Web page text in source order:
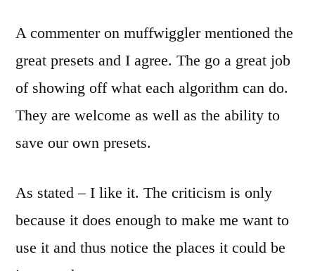
A commenter on muffwiggler mentioned the
great presets and I agree. The go a great job
of showing off what each algorithm can do.
They are welcome as well as the ability to
save our own presets.
As stated – I like it. The criticism is only
because it does enough to make me want to
use it and thus notice the places it could be